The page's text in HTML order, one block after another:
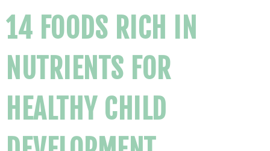
14 FOODS RICH IN
NUTRIENTS FOR
HEALTHY CHILD